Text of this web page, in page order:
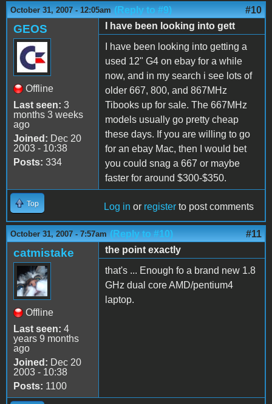
October 31, 2007 - 12:05am (Reply to #9) #10
GEOS
Offline
Last seen: 3
months 3 weeks
ago
Joined: Dec 20
2003 - 10:38
Posts: 334
I have been looking into gett
I have been looking into getting a
used 12" G4 on ebay for a while
now, and in my search i see lots of
older 667, 800, and 867MHz
Tibooks up for sale. The 667MHz
models usually go pretty cheap
these days. If you are willing to go
for an ebay Mac, then I would bet
you could snag a 667 or maybe
faster for around $300-$350.
Top Log in or register to post comments
October 31, 2007 - 7:57am (Reply to #10) #11
catmistake
Offline
Last seen: 4
years 9 months
ago
Joined: Dec 20
2003 - 10:38
Posts: 1100
the point exactly
that's ... Enough fo a brand new 1.8
GHz dual core AMD/pentium4
laptop.